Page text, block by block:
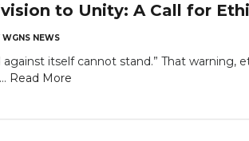
to Unity: A Call for
WGNS NEWS
against itself cannot stand.” That
Read More